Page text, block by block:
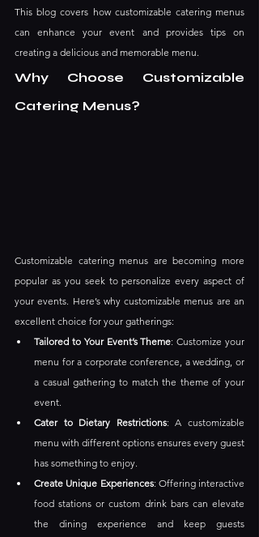
This blog covers how customizable catering menus
can enhance your event and provides tips on
creating a delicious and memorable menu.
Why Choose Customizable
Catering Menus?
Customizable catering menus are becoming more
popular as you seek to personalize every aspect of
your events. Here’s why customizable menus are an
excellent choice for your gatherings:
Tailored to Your Event’s Theme: Customize your
menu for a corporate conference, a wedding, or
a casual gathering to match the theme of your
event.
Cater to Dietary Restrictions: A customizable
menu with different options ensures every guest
has something to enjoy.
Create Unique Experiences: Offering interactive
food stations or custom drink bars can elevate
the dining experience and keep guests